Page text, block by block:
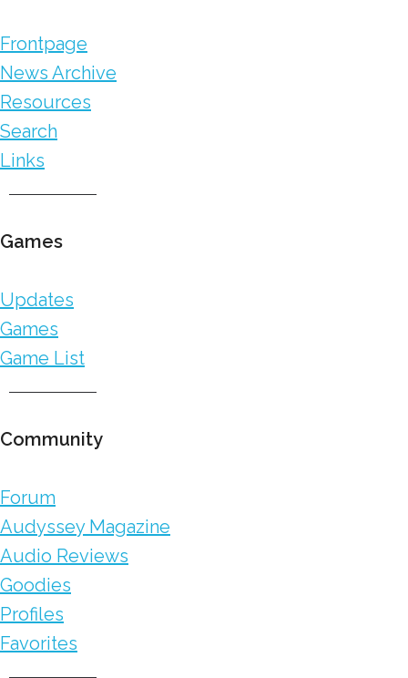
Frontpage
News Archive
Resources
Search
Links
Games
Updates
Games
Game List
Community
Forum
Audyssey Magazine
Audio Reviews
Goodies
Profiles
Favorites